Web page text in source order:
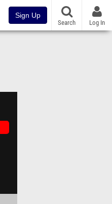
Sign Up
Search Log In